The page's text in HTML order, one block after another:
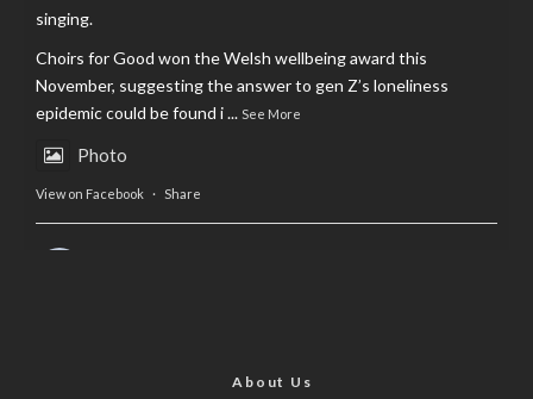
singing.
Choirs for Good won the Welsh wellbeing award this
November, suggesting the answer to gen Z’s loneliness
epidemic could be found i... See More
Photo
View on Facebook · Share
About Us